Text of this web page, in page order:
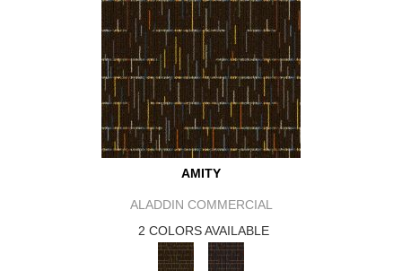
AMITY
ALADDIN COMMERCIAL
2 COLORS AVAILABLE